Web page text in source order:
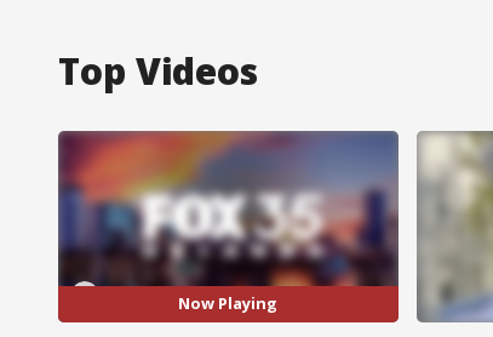
Top Videos
Now Playing